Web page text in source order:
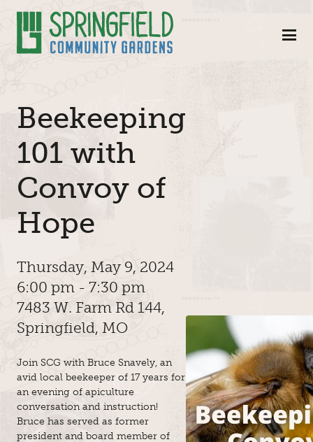
Beekeeping
101 with
Convoy of
Hope
Thursday, May 9, 2024
6:00 pm - 7:30 pm
7483 W. Farm Rd 144,
Springfield, MO
Join SCG with Bruce Snavely, an
avid local beekeeper of 17 years for
an evening of apiculture
conversation and instruction!
Bruce has served as former
president and board member of